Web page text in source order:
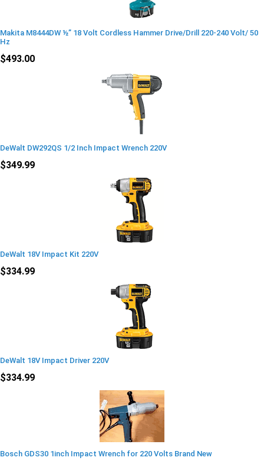
Makita M8444DW ½” 18 Volt Cordless Hammer Drive/Drill 220-240 Volt/ 50
Hz
$493.00
DeWalt DW292QS 1/2 Inch Impact Wrench 220V
$349.99
DeWalt 18V Impact Kit 220V
$334.99
DeWalt 18V Impact Driver 220V
$334.99
Bosch GDS30 1inch Impact Wrench for 220 Volts Brand New